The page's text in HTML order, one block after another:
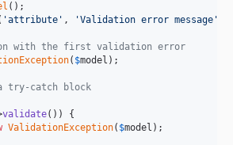
'attribute ' , 'Validation error message '
with the first validation error
( $model );
catch block
validate()) {
ValidationException( $model );